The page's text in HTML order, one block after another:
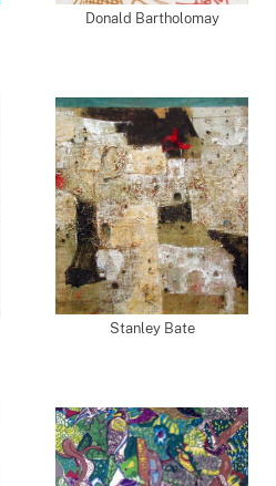
Donald Bartholomay
Stanley Bate